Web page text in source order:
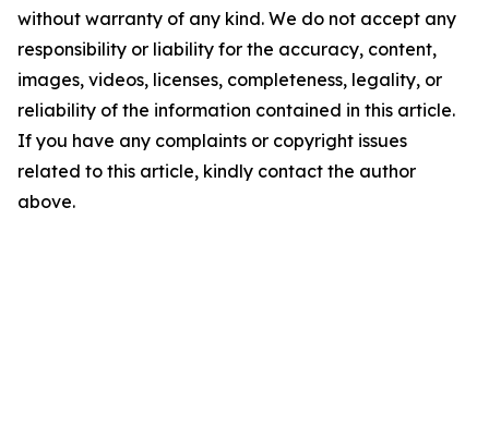
without warranty of any kind. We do not accept any
responsibility or liability for the accuracy, content,
images, videos, licenses, completeness, legality, or
reliability of the information contained in this article.
If you have any complaints or copyright issues
related to this article, kindly contact the author
above.